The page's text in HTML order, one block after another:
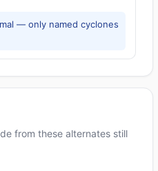
— only named cyclones
from these alternates still